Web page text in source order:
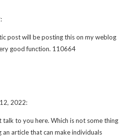
:
post will be posting this on my weblog
good function. 110664
2022:
to you here. Which is not some thing
article that can make individuals